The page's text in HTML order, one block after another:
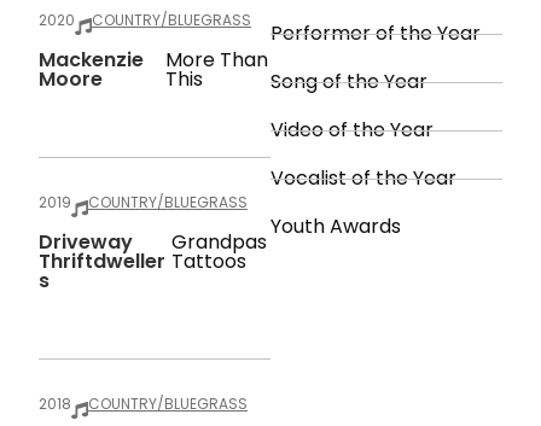
2020 COUNTRY/BLUEGRASS
Mackenzie
Moore
More Than
This
2019 COUNTRY/BLUEGRASS
Driveway
Thriftdweller
S
Grandpas
Tattoos
2018 COUNTRY/BLUEGRASS
Performer of the Year
Song of the Year
Video of the Year
Vocalist of the Year
Youth Awards